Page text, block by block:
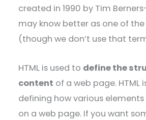
created in 1990 by Tim
may know better as one of the
(though we don’t use that
HTML is used to define the
content of a web page. HTML
defining how various
on a web page. If you want